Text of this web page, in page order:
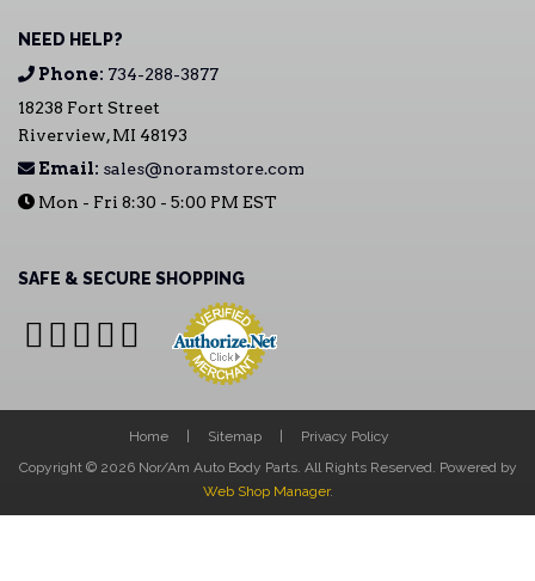
NEED HELP?
Phone: 734-288-3877
18238 Fort Street
Riverview, MI 48193
Email: sales@noramstore.com
Mon - Fri 8:30 - 5:00 PM EST
SAFE & SECURE SHOPPING
Home Sitemap
Privacy Policy
Copyright © 2026 Nor/Am Auto Body Parts. All Rights Reserved. Powered by
Web Shop Manager.